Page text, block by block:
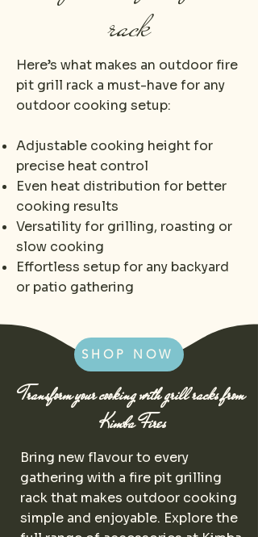
rack
Here’s what makes an outdoor fire
pit grill rack​ a must-have for any
outdoor cooking setup:
Adjustable cooking height for
precise heat control
Even heat distribution for better
cooking results
Versatility for grilling, roasting or
slow cooking
Effortless setup for any backyard
or patio gathering
SHOP NOW
Transform your cooking with grill racks from
Kimba Fires
Bring new flavour to every
gathering with a fire pit grilling
rack that makes outdoor cooking
simple and enjoyable. Explore the